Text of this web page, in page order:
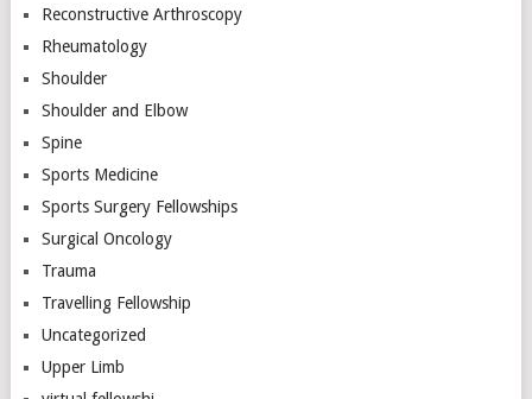
Reconstructive Arthroscopy
Rheumatology
Shoulder
Shoulder and Elbow
Spine
Sports Medicine
Sports Surgery Fellowships
Surgical Oncology
Trauma
Travelling Fellowship
Uncategorized
Upper Limb